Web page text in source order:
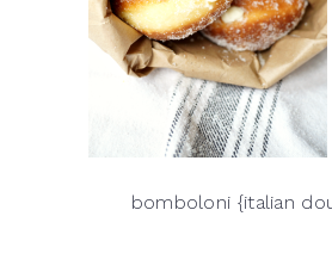
bomboloni {italian